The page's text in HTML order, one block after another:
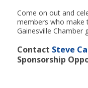
Come on out and
members who make
Gainesville Chamber
Contact Steve
Sponsorship